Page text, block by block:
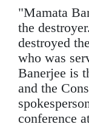
"Mamata
the
destroyed
who was
Banerjee is
and the
conference